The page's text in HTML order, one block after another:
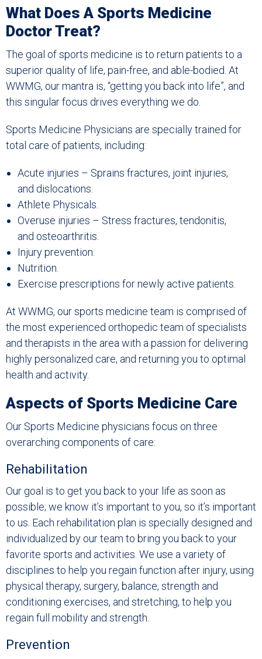
What Does A Sports Medicine
Doctor Treat?
The goal of sports medicine is to return patients to a
superior quality of life, pain-free, and able-bodied. At
WWMG, our mantra is, “getting you back into life”, and
this singular focus drives everything we do.
Sports Medicine Physicians are specially trained for
total care of patients, including:
Acute injuries – Sprains fractures, joint injuries,
and dislocations.
Athlete Physicals.
Overuse injuries – Stress fractures, tendonitis,
and osteoarthritis.
Injury prevention.
Nutrition.
Exercise prescriptions for newly active patients.
At WWMG, our sports medicine team is comprised of
the most experienced orthopedic team of specialists
and therapists in the area with a passion for delivering
highly personalized care, and returning you to optimal
health and activity.
Aspects of Sports Medicine Care
Our Sports Medicine physicians focus on three
overarching components of care:
Rehabilitation
Our goal is to get you back to your life as soon as
possible; we know it’s important to you, so it’s important
to us. Each rehabilitation plan is specially designed and
individualized by our team to bring you back to your
favorite sports and activities. We use a variety of
disciplines to help you regain function after injury, using
physical therapy, surgery, balance, strength and
conditioning exercises, and stretching, to help you
regain full mobility and strength.
Prevention